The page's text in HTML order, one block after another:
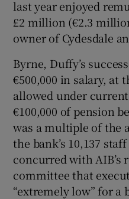
last year enjoyed
£2 million (€2.3
owner of Cydesdale
Byrne, Duffy’s
€500,000 in salary, at
allowed under
€100,000 of pension
was a multiple of the
the bank’s 10,137
concurred with AIB’s
committee that
“extremely low” for a